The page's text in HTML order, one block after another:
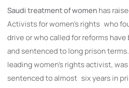
Saudi treatment of womenhas
Activists for women’s rights who
drive or who called for reforms
and sentenced to long prison
leading women’s rights activist,
sentenced to almost six years in